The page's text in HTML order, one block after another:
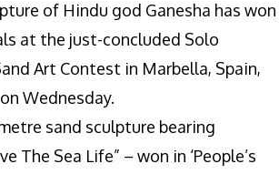
of Hindu god Ganesha has won
at the just-concluded Solo
Art Contest in Marbella, Spain,
Wednesday.
sand sculpture bearing
The Sea Life” – won in ‘People’s